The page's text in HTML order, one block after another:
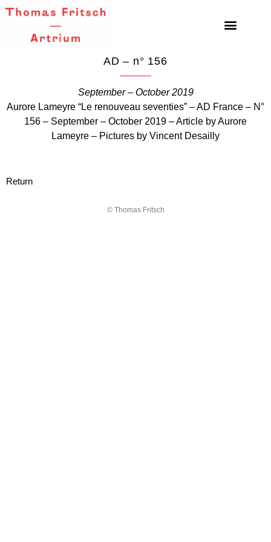
AD – n° 156
September – October 2019
Aurore Lameyre “Le renouveau seventies” – AD France – N°
156 – September – October 2019 – Article by Aurore
Lameyre – Pictures by Vincent Desailly
Return
© Thomas Fritsch